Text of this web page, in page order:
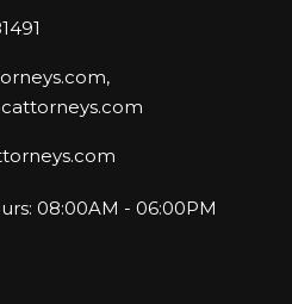
08:00AM - 06:00PM